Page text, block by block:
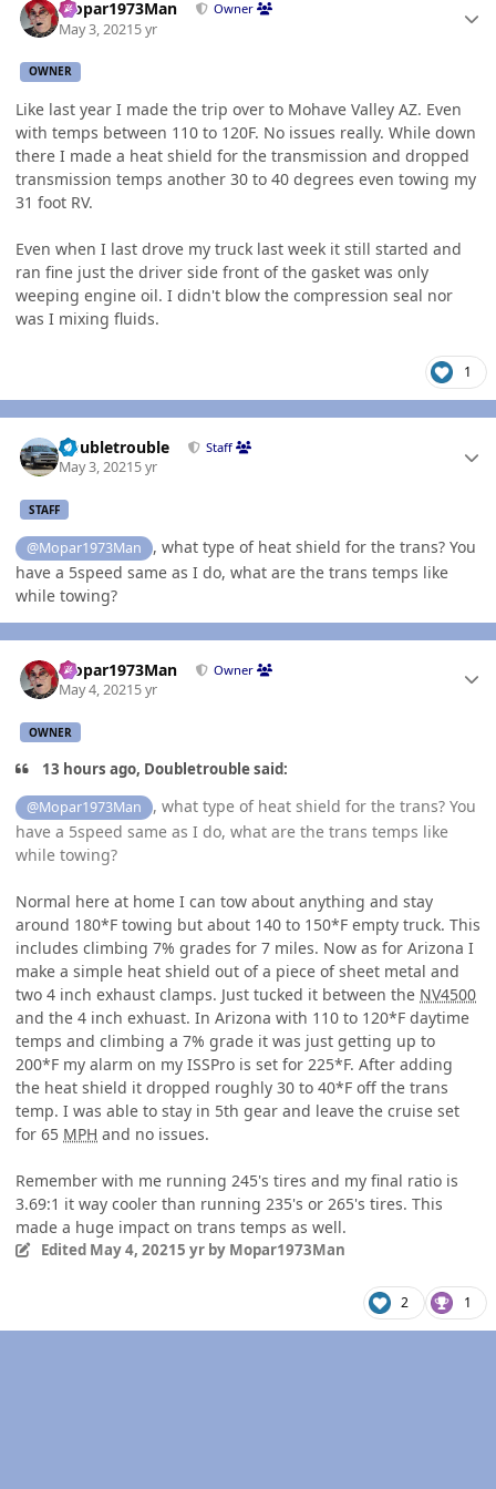
Mopar1973Man Owner
May 3, 20215 yr
OWNER
Like last year I made the trip over to Mohave Valley AZ. Even
with temps between 110 to 120F. No issues really. While down
there I made a heat shield for the transmission and dropped
transmission temps another 30 to 40 degrees even towing my
31 foot RV.
Even when I last drove my truck last week it still started and
ran fine just the driver side front of the gasket was only
weeping engine oil. I didn't blow the compression seal nor
was I mixing fluids.
1
Doubletrouble Staff
May 3, 20215 yr
STAFF
@Mopar1973Man
, what type of heat shield for the trans? You
have a 5speed same as I do, what are the trans temps like
while towing?
Mopar1973Man Owner
May 4, 20215 yr
OWNER
13 hours ago, Doubletrouble said:
@Mopar1973Man
, what type of heat shield for the trans? You
have a 5speed same as I do, what are the trans temps like
while towing?
Normal here at home I can tow about anything and stay
around 180*F towing but about 140 to 150*F empty truck. This
includes climbing 7% grades for 7 miles. Now as for Arizona I
make a simple heat shield out of a piece of sheet metal and
two 4 inch exhaust clamps. Just tucked it between the NV4500
and the 4 inch exhuast. In Arizona with 110 to 120*F daytime
temps and climbing a 7% grade it was just getting up to
200*F my alarm on my ISSPro is set for 225*F. After adding
the heat shield it dropped roughly 30 to 40*F off the trans
temp. I was able to stay in 5th gear and leave the cruise set
for 65 MPH and no issues.
Remember with me running 245's tires and my final ratio is
3.69:1 it way cooler than running 235's or 265's tires. This
made a huge impact on trans temps as well.
Edited May 4, 20215 yrby Mopar1973Man
2 1